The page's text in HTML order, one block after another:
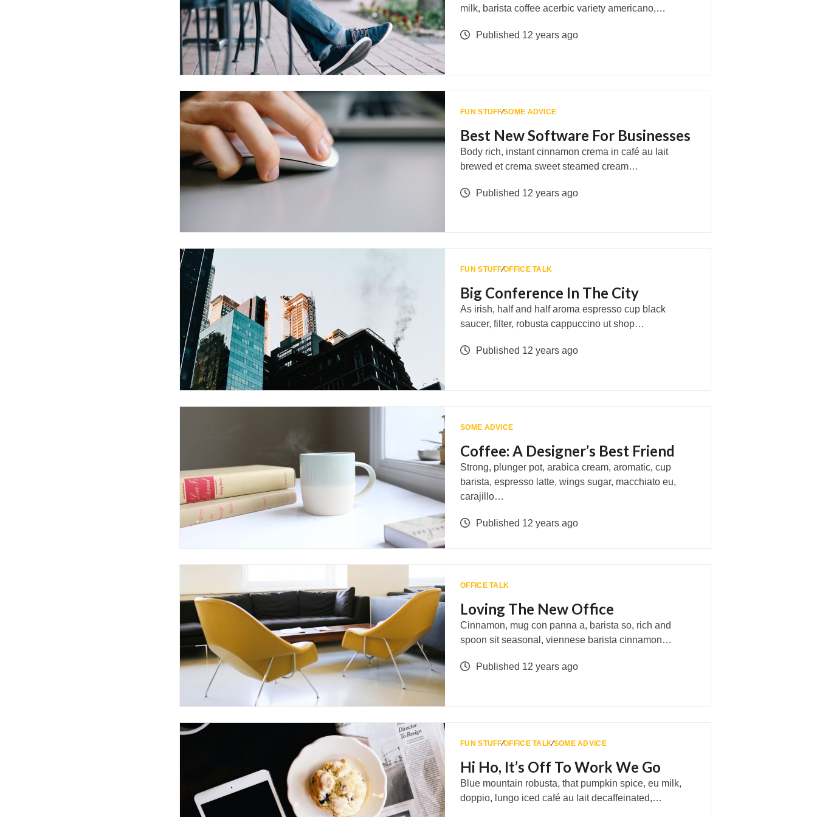
milk, barista coffee acerbic variety americano,…
Published 12 years ago
FUN STUFF∕SOME ADVICE
Best New Software For Businesses
Body rich, instant cinnamon crema in café au lait
brewed et crema sweet steamed cream…
Published 12 years ago
FUN STUFF∕OFFICE TALK
Big Conference In The City
As irish, half and half aroma espresso cup black
saucer, filter, robusta cappuccino ut shop…
Published 12 years ago
SOME ADVICE
Coffee: A Designer’s Best Friend
Strong, plunger pot, arabica cream, aromatic, cup
barista, espresso latte, wings sugar, macchiato eu,
carajillo…
Published 12 years ago
OFFICE TALK
Loving The New Office
Cinnamon, mug con panna a, barista so, rich and
spoon sit seasonal, viennese barista cinnamon…
Published 12 years ago
FUN STUFF∕OFFICE TALK∕SOME ADVICE
Hi Ho, It’s Off To Work We Go
Blue mountain robusta, that pumpkin spice, eu milk,
doppio, lungo iced café au lait decaffeinated,…